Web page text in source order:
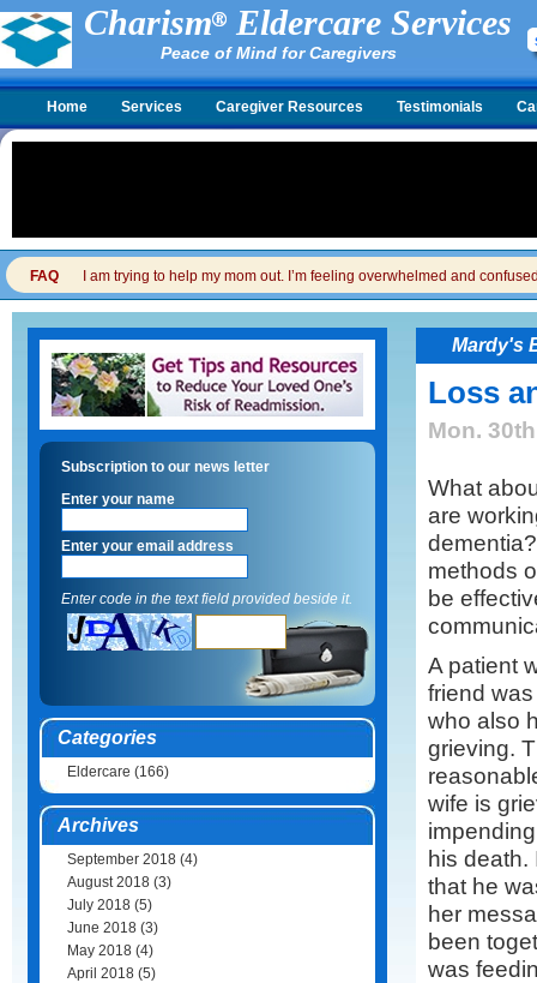
Charism Eldercare Services
Peace of Mind for Caregivers
Home Services Caregiver Resources Testimonials
FAQ I am trying to help my mom out. I’m feeling overwhelmed and
Subscription to our news letter
Enter your name
Enter your email address
Enter code in the text field provided beside it.
Categories
Eldercare (166)
Archives
September 2018 (4)
August 2018 (3)
July 2018 (5)
June 2018 (3)
May 2018 (4)
April 2018 (5)
Mardy's
Loss
Mon.
What
are
methods
be
A patient
friend
who also
grieving.
wife is
his death.
that he
her
been
was